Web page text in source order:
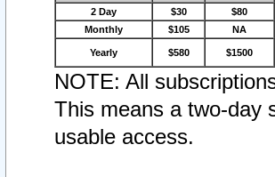
2 Day $30 $80
Monthly
$105 NA
Yearly $580 $1500
NOTE: All
This means a two-day
usable access.